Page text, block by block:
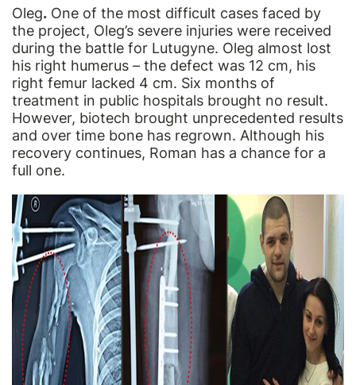
Oleg. One of the most difficult cases faced by
the project, Oleg’s severe injuries were received
during the battle for Lutugyne. Oleg almost lost
his right humerus – the defect was 12 cm, his
right femur lacked 4 cm. Six months of
treatment in public hospitals brought no result.
However, biotech brought unprecedented results
and over time bone has regrown. Although his
recovery continues, Roman has a chance for a
full one.